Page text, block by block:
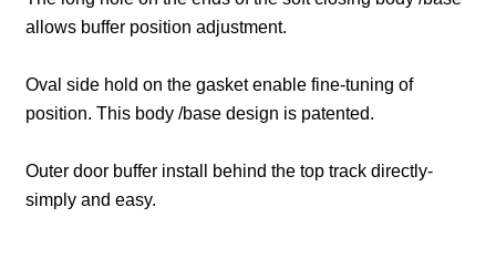
allows buffer position adjustment.
Oval side hold on the gasket enable fine-tuning of
position. This body /base design is patented.
Outer door buffer install behind the top track directly-
simply and easy.